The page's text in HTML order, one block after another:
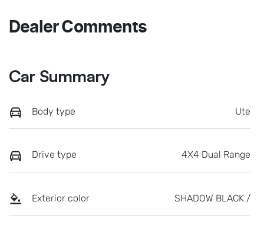
Dealer Comments
Car Summary
Body type Ute
Drive type 4X4 Dual Range
Exterior color SHADOW BLACK /